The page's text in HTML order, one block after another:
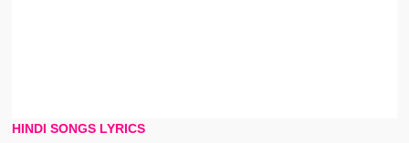
HINDI SONGS LYRICS